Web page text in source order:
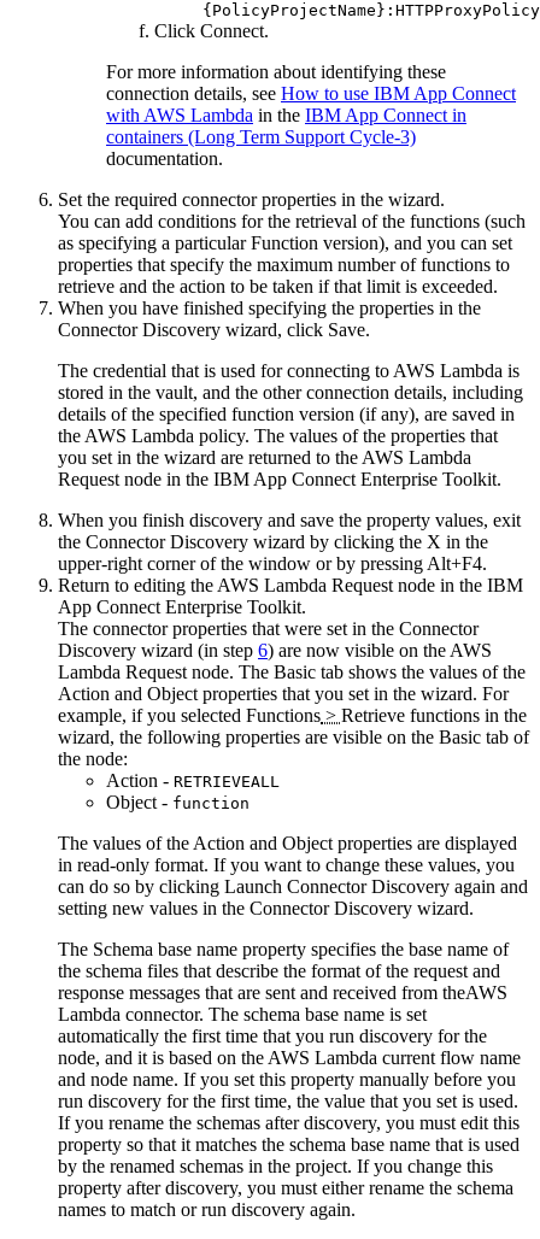
Click Connect.
For more information about identifying these
connection details, see How to use IBM App Connect
with AWS Lambda in the IBM App Connect in
containers (Long Term Support Cycle-3)
documentation.
Set the required connector properties in the wizard.
You can add conditions for the retrieval of the functions (such
as specifying a particularFunction version), and you can set
properties that specify the maximum number of functions to
retrieve and the action to be taken if that limit is exceeded.
When you have finished specifying the properties in the
Connector Discovery wizard, click Save.
The credential that is used for connecting toAWS Lambda is
stored in the vault, and the other connection details, including
details of the specified function version (if any), are saved in
theAWS Lambda policy. The values of the properties that
you set in the wizard are returned to theAWS Lambda
Requestnode in the IBM App Connect Enterprise Toolkit.
When you finish discovery and save the property values, exit
the Connector Discovery wizard by clicking the X in the
upper-right corner of the window or by pressing Alt+F4.
Return to editing theAWS Lambda Requestnode in the IBM
App Connect Enterprise Toolkit.
The connector properties that were set in the Connector
Discovery wizard (in step 6) are now visible on theAWS
Lambda Requestnode. The Basic tab shows the values of the
Action and Objectproperties that you set in the wizard. For
example, if you selected Functions > Retrieve functions in the
wizard, the following properties are visible on the Basic tab of
the node:
Action - RETRIEVEALL
Object- function
The values of theAction and Objectproperties are displayed
in read-only format. If you want to change these values, you
can do so by clicking Launch Connector Discovery again and
setting new values in the Connector Discovery wizard.
The Schema base name property specifies the base name of
the schema files that describe the format of the request and
response messages that are sent and received from theAWS
Lambda connector. The schema base name is set
automatically the first time that you run discovery for the
node, and it is based on theAWS Lambda current flow name
and node name. If you set this property manually before you
run discovery for the first time, the value that you set is used.
If you rename the schemas after discovery, you must edit this
property so that it matches the schema base name that is used
by the renamed schemas in the project. If you change this
property after discovery, you must either rename the schema
names to match or run discovery again.